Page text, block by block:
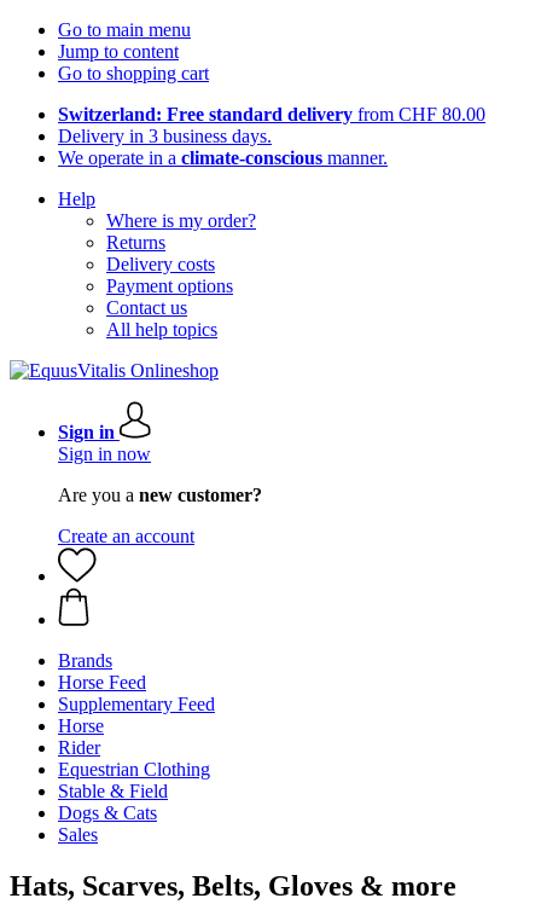
Go to main menu
Jump to content
Go to shopping cart
Switzerland: Free standard delivery from CHF 80.00
Delivery in 3 business days.
We operate in a climate-conscious manner.
Help
Where is my order?
Returns
Delivery costs
Payment options
Contact us
All help topics
Sign in
Sign in now
Are you a new customer?
Create an account
Brands
Horse Feed
Supplementary Feed
Horse
Rider
Equestrian Clothing
Stable & Field
Dogs & Cats
Sales
Hats, Scarves, Belts, Gloves & more